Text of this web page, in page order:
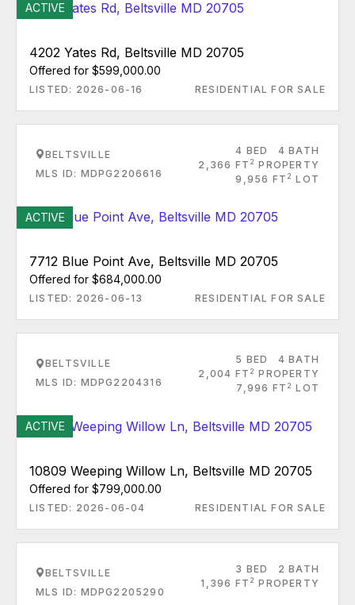
ACTIVE
4202 Yates Rd, Beltsville MD 20705
Offered for $599,000.00
LISTED: 2026-06-16 RESIDENTIAL FOR SALE
BELTSVILLE
MLS ID: MDPG2206616
4 BED
4 BATH
2,366 FT 2 PROPERTY
9,956 FT 2 LOT
ACTIVE
7712 Blue Point Ave, Beltsville MD 20705
Offered for $684,000.00
LISTED: 2026-06-13 RESIDENTIAL FOR SALE
BELTSVILLE
MLS ID: MDPG2204316
5 BED
4 BATH
2,004 FT 2 PROPERTY
7,996 FT 2 LOT
ACTIVE
10809 Weeping Willow Ln, Beltsville MD 20705
Offered for $799,000.00
LISTED: 2026-06-04 RESIDENTIAL FOR SALE
BELTSVILLE
MLS ID: MDPG2205290
3 BED
2 BATH
1,396 FT 2 PROPERTY